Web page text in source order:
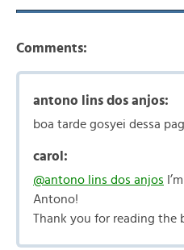
Comments:
antono lins dos anjos:
boa tarde gosyei dessa
carol:
@antono lins dos anjos
Antono!
Thank you for reading the